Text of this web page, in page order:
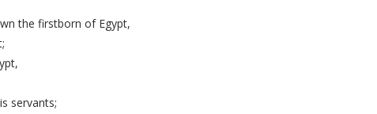
the firstborn of Egypt,
servants;